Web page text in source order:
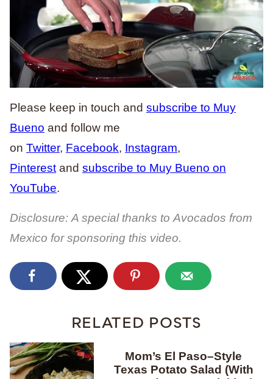
Please keep in touch and subscribe to Muy
Bueno and follow me
on Twitter, Facebook, Instagram,
Pinterest and subscribe to Muy Bueno on
YouTube.
Disclosure: A special thanks to Avocados from
Mexico for sponsoring this video.
RELATED POSTS
Mom’s El Paso–Style
Texas Potato Salad (With